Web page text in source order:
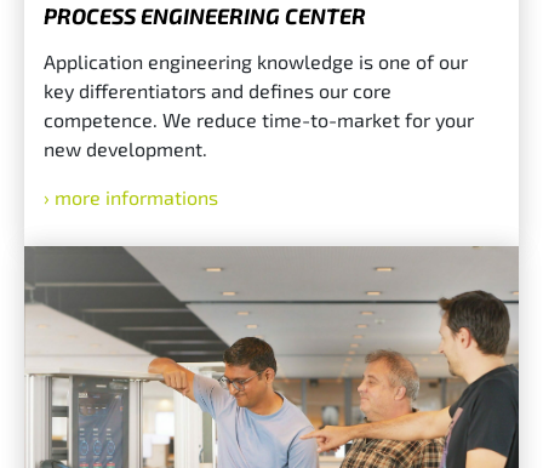
PROCESS ENGINEERING CENTER
Application engineering knowledge is one of our
key differentiators and defines our core
competence. We reduce time-to-market for your
new development.
more informations